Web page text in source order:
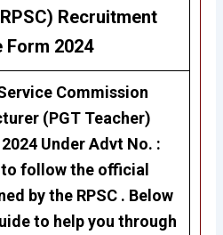
Recruitment
Form 2024
Commission
(PGT Teacher)
Under Advt No. :
follow the official
by the RPSC . Below
to help you through